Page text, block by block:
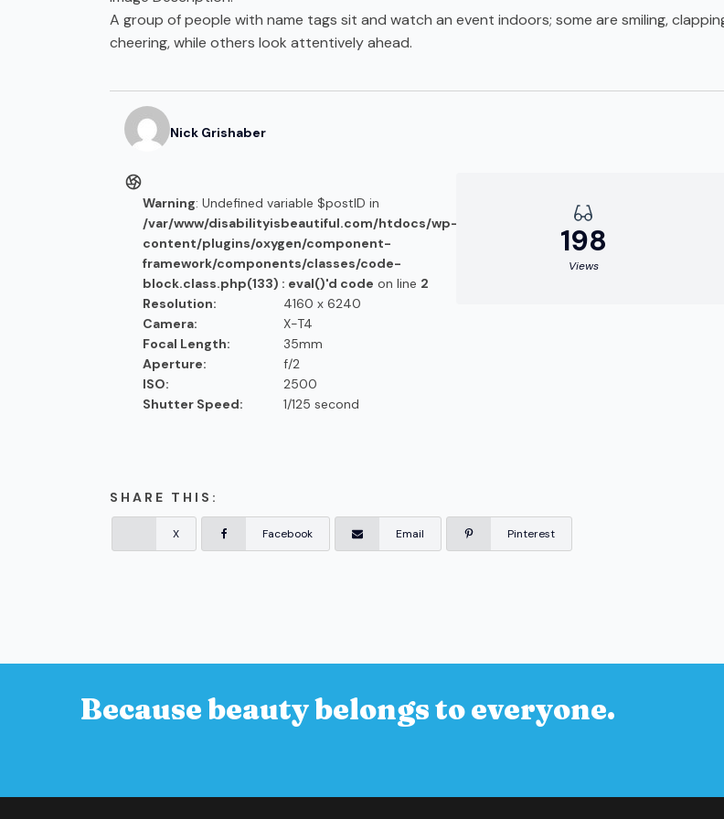
A group of people with name tags sit and watch an event indoors; some are smiling,
cheering, while others look attentively ahead.
Nick Grishaber
Warning: Undefined variable $postID in
/var/www/disabilityisbeautiful.com/htdocs/wp-
content/plugins/oxygen/component-
framework/components/classes/code-
block.class.php(133) : eval()'d code on line 2
Resolution:
4160 x 6240
Camera:
X-T4
Focal Length:
35mm
Aperture:
f/2
ISO:
2500
Shutter Speed:
1/125 second
198
Views
SHARE THIS:
X Facebook Email Pinterest
Because beauty belongs to everyone.